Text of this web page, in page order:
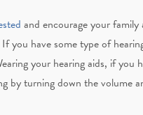
and encourage your
If you have some type of
your hearing aids, if you
by turning down the volume